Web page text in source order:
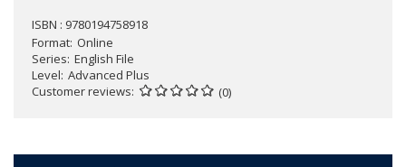
ISBN : 9780194758918
Format Online
Series English File
Level Advanced Plus
Customer reviews
(0)